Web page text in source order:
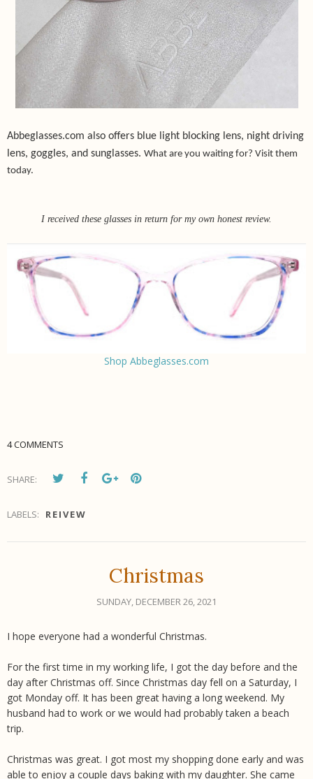
Abbeglasses.com also offers blue light blocking lens, night driving
lens, goggles, and sunglasses. What are you waiting for? Visit them
today.
I received these glasses in return for my own honest review.
Shop Abbeglasses.com
4 COMMENTS
SHARE:
LABELS: REIVEW
Christmas
SUNDAY, DECEMBER 26, 2021
I hope everyone had a wonderful Christmas.
For the first time in my working life, I got the day before and the
day after Christmas off. Since Christmas day fell on a Saturday, I
got Monday off. It has been great having a long weekend. My
husband had to work or we would had probably taken a beach
trip.
Christmas was great. I got most my shopping done early and was
able to enjoy a couple days baking with my daughter. She came